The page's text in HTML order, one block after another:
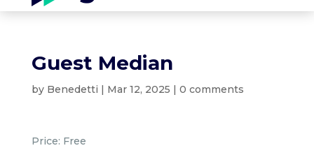
Guest Median
by Benedetti | Mar 12, 2025 | 0 comments
Price: Free